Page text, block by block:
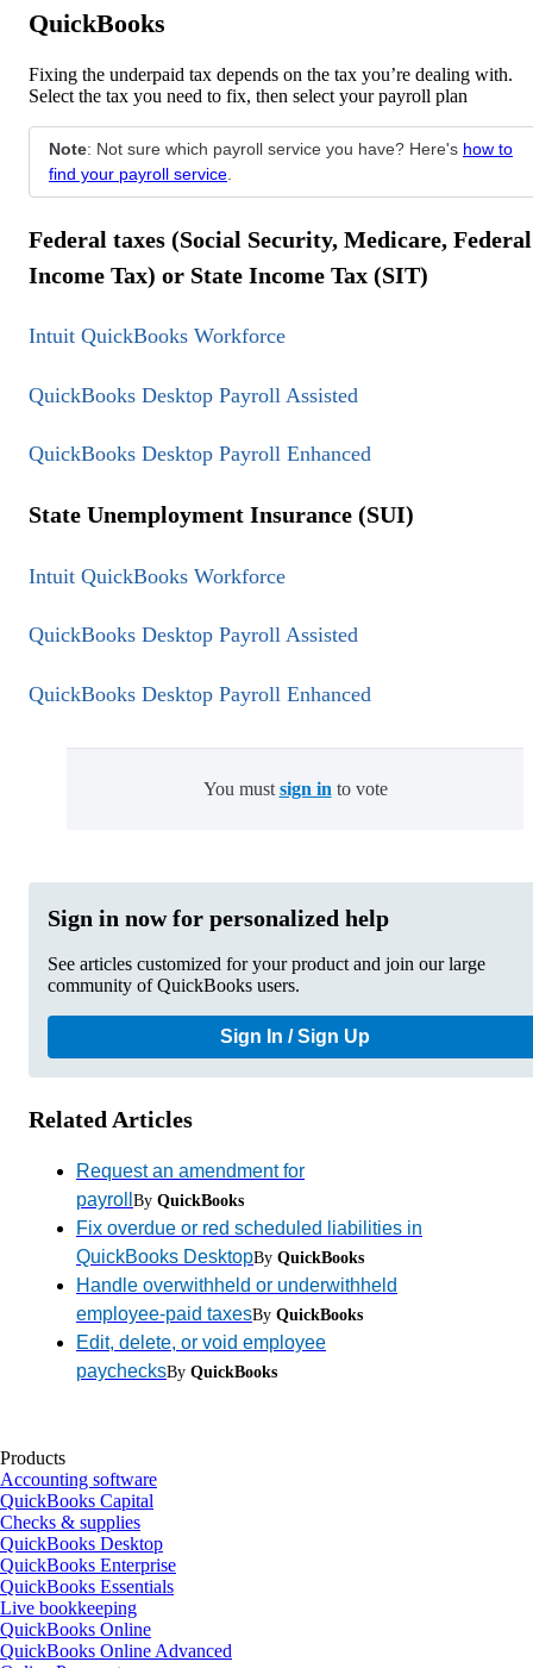
QuickBooks
Fixing the underpaid tax depends on the tax you’re dealing with.
Select the tax you need to fix, then select your payroll plan
Note: Not sure which payroll service you have? Here's how to
find your payroll service
Federal taxes (Social Security, Medicare, Federal
Income Tax) or State Income Tax (SIT)
Intuit QuickBooks Workforce
QuickBooks Desktop Payroll Assisted
QuickBooks Desktop Payroll Enhanced
State Unemployment Insurance (SUI)
Intuit QuickBooks Workforce
QuickBooks Desktop Payroll Assisted
QuickBooks Desktop Payroll Enhanced
You must sign in to vote
Sign in now for personalized help
See articles customized for your product and join our large
community of QuickBooks users.
Sign In / Sign Up
Related Articles
Request an amendment for
payroll By QuickBooks
Fix overdue or red scheduled liabilities in
QuickBooks DesktopBy QuickBooks
Handle overwithheld or underwithheld
employee-paid taxesBy QuickBooks
Edit, delete, or void employee
paychecksBy QuickBooks
Products
Accounting software
QuickBooks Capital
Checks & supplies
QuickBooks Desktop
QuickBooks Enterprise
QuickBooks Essentials
Live bookkeeping
QuickBooks Online
QuickBooks Online Advanced